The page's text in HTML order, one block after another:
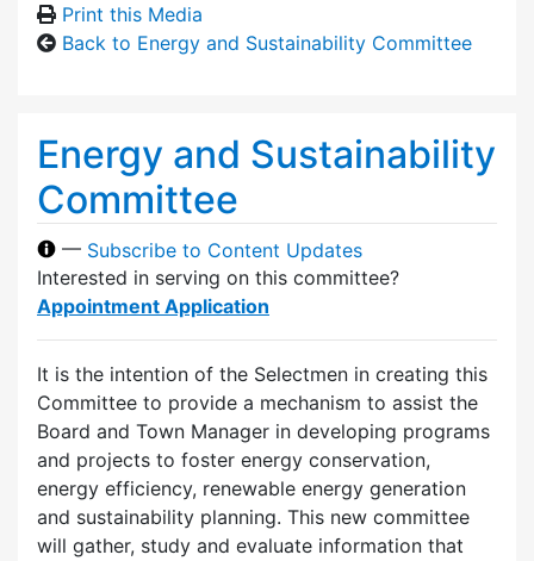
Print this Media
Back to Energy and Sustainability Committee
Energy and Sustainability
Committee
— Subscribe to Content Updates
Interested in serving on this committee?
Appointment Application
It is the intention of the Selectmen in creating this
Committee to provide a mechanism to assist the
Board and Town Manager in developing programs
and projects to foster energy conservation,
energy efficiency, renewable energy generation
and sustainability planning. This new committee
will gather, study and evaluate information that